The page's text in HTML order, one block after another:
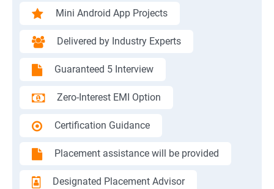
Mini Android App Projects
Delivered by Industry Experts
Guaranteed 5 Interview
Zero-Interest EMI Option
Certification Guidance
Placement assistance will be provided
Designated Placement Advisor